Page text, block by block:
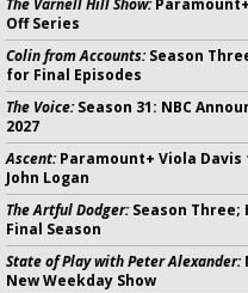
The Varnell Hill Show:
Off Series
Colin from Accounts:Season
for Final Episodes
The Voice:Season 31: NBC
2027
Ascent:Paramount+ Viola
John Logan
The Artful Dodger:Season Three;
Final Season
State of Play with Peter Alexander:
New Weekday Show